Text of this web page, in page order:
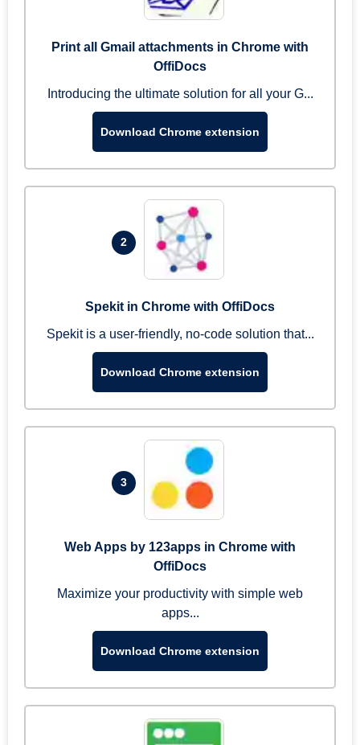
Print all Gmail attachments in Chrome with
OffiDocs
Introducing the ultimate solution for all your G...
Download Chrome extension
2
Spekit in Chrome with OffiDocs
Spekit is a user-friendly, no-code solution that...
Download Chrome extension
3
Web Apps by 123apps in Chrome with
OffiDocs
Maximize your productivity with simple web
apps...
Download Chrome extension